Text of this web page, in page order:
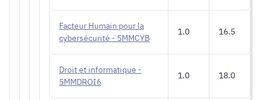
Facteur Humain pour la
cybersécurité - 5MMCYB
1.0 16.5
Droit et informatique -
5MMDROI6
1.0 18.0